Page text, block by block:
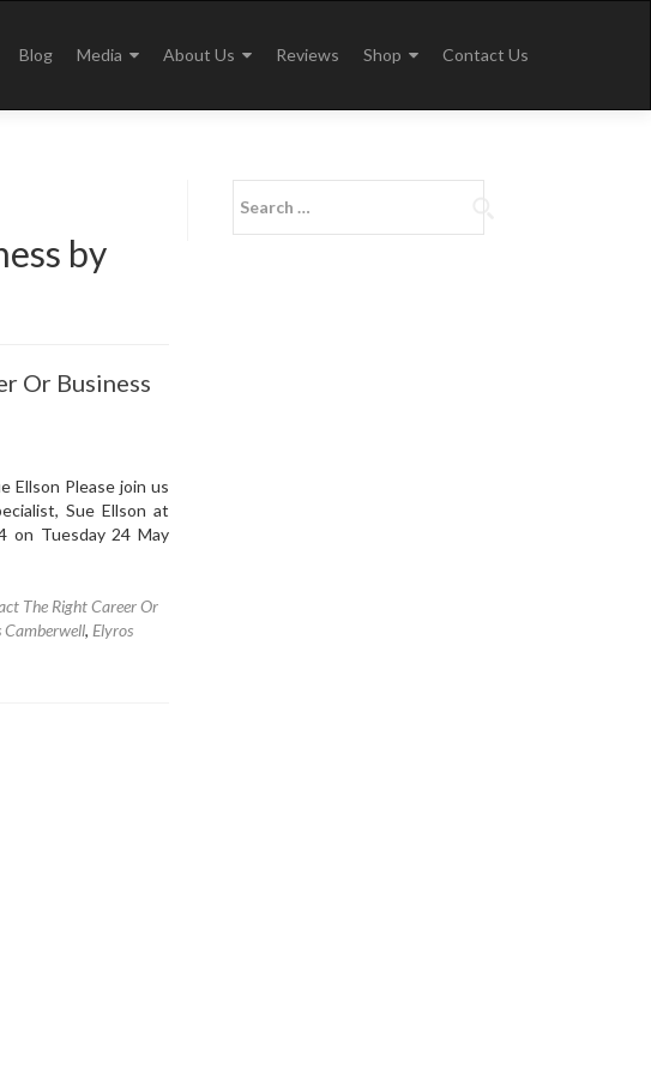
Blog Media About Us Reviews Shop Contact Us
by
Or Business
Ellson Please join us
Sue Ellson at
on Tuesday 24 May
The Right Career Or
Camberwell, Elyros
for: